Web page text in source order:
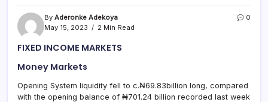
and
Exchange
Commission
(“SEC”)
provide
and
fund
services.
By Aderonke Adekoya
May 15, 2023
2 Min Read
0
FIXED INCOME MARKETS
Money Markets
Opening System liquidity fell to c.₦69.83billion long, compared
with the opening balance of ₦701.24 billion recorded last week